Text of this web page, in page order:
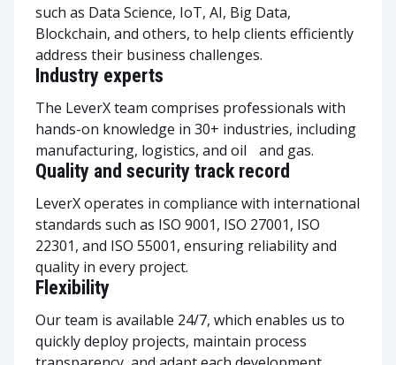
Industry experts
The LeverX team comprises professionals with
hands-on knowledge in 30+ industries, including
manufacturing, logistics, and oil and gas.
Quality and security track record
LeverX operates in compliance with international
standards such as ISO 9001, ISO 27001, ISO
22301, and ISO 55001, ensuring reliability and
quality in every project.
such as Data Science, IoT, AI, Big Data,
Blockchain, and others, to help clients efficiently
address their business challenges.
Flexibility
Our team is available 24/7, which enables us to
quickly deploy projects, maintain process